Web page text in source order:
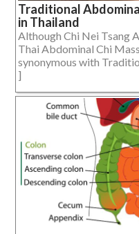
Traditional
in Thailand
Although Chi Nei Tsang
Thai Abdominal Chi
synonymous with
]